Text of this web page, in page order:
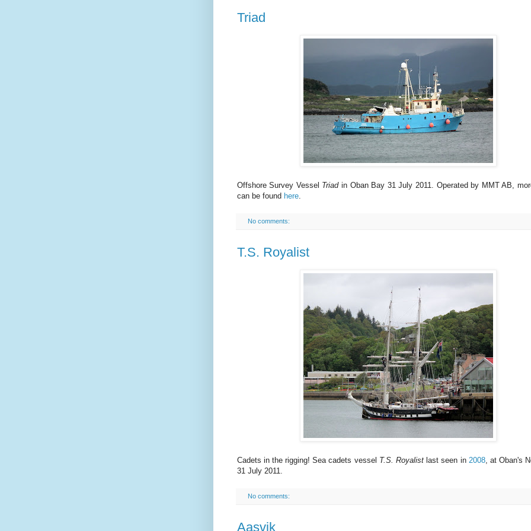
Triad
Offshore Survey Vessel Triadin Oban Bay 31 July 2011. Operated by MMT AB,
can be found here.
No comments:
T.S. Royalist
Cadets in the rigging! Sea cadets vessel T.S. Royalist last seen in 2008, at Oban's
31 July 2011.
No comments:
Aasvik